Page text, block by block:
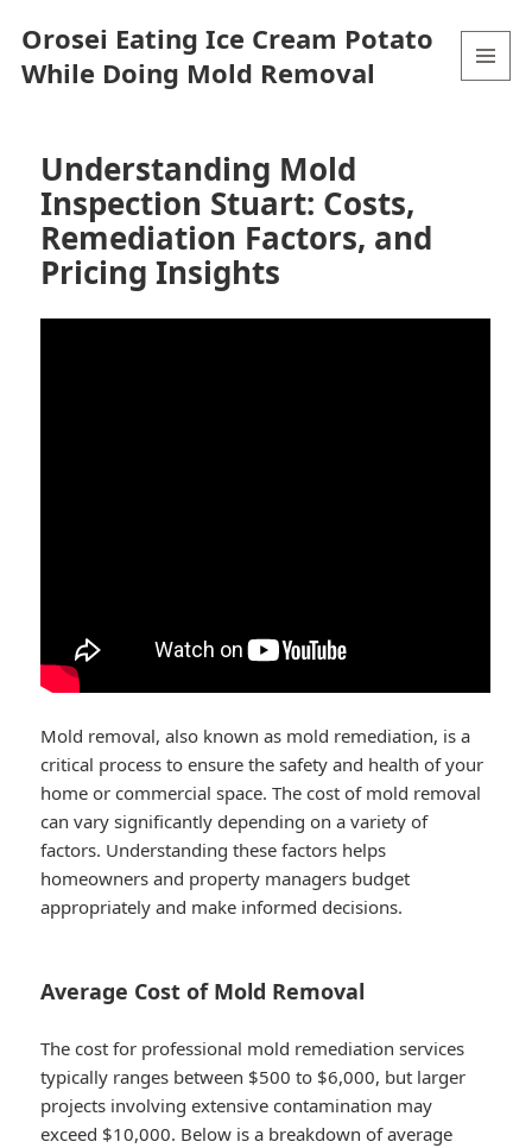
Orosei Eating Ice Cream Potato
While Doing Mold Removal
Understanding Mold
Inspection Stuart: Costs,
Remediation Factors, and
Pricing Insights
Mold removal, also known as mold remediation, is a
critical process to ensure the safety and health of your
home or commercial space. The cost of mold removal
can vary significantly depending on a variety of
factors. Understanding these factors helps
homeowners and property managers budget
appropriately and make informed decisions.
Average Cost of Mold Removal
The cost for professional mold remediation services
typically ranges between $500 to $6,000, but larger
projects involving extensive contamination may
exceed $10,000. Below is a breakdown of average